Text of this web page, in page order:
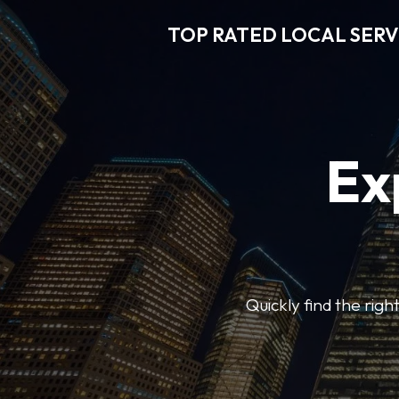
TOP RATED LOCAL
Quickly find the